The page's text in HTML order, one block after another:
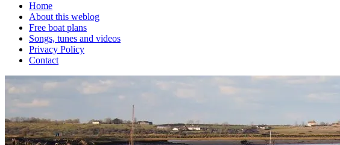
Home
About this weblog
Free boat plans
Songs, tunes and videos
Privacy Policy
Contact